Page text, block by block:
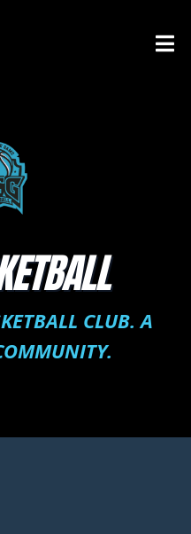
CLUB. A